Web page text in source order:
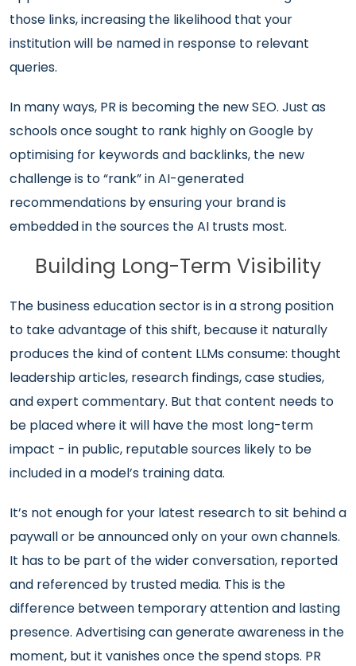
those links, increasing the likelihood that your
institution will be named in response to relevant
queries.
In many ways, PR is becoming the new SEO. Just as
schools once sought to rank highly on Google by
optimising for keywords and backlinks, the new
challenge is to “rank” in AI-generated
recommendations by ensuring your brand is
embedded in the sources the AI trusts most.
Building Long-Term Visibility
The business education sector is in a strong position
to take advantage of this shift, because it naturally
produces the kind of content LLMs consume: thought
leadership articles, research findings, case studies,
and expert commentary. But that content needs to
be placed where it will have the most long-term
impact - in public, reputable sources likely to be
included in a model’s training data.
It’s not enough for your latest research to sit behind a
paywall or be announced only on your own channels.
It has to be part of the wider conversation, reported
and referenced by trusted media. This is the
difference between temporary attention and lasting
presence. Advertising can generate awareness in the
moment, but it vanishes once the spend stops. PR